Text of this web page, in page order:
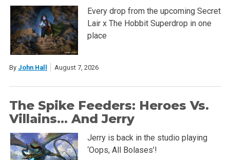
Every drop from the upcoming Secret
Lair x The Hobbit Superdrop in one
place
By John Hall August 7, 2026
The Spike Feeders: Heroes Vs.
Villains… And Jerry
Jerry is back in the studio playing
‘Oops, All Bolases’!